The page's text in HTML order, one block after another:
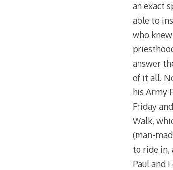
an exact
able to
who
answer
of it all.
his Army
Friday
Walk,
(man-
to ride in,
Paul and